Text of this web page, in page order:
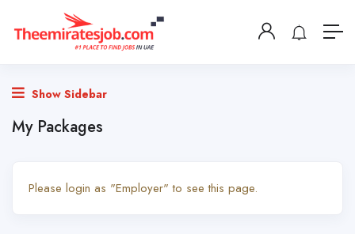
Show Sidebar
My Packages
Please login as "Employer" to see this page.